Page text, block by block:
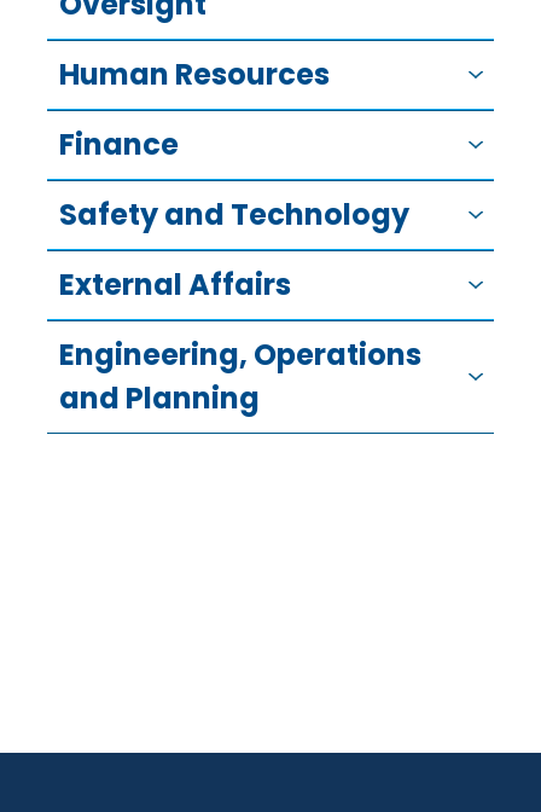
Human Resources
Finance
Safety and Technology
External Affairs
Engineering, Operations
and Planning